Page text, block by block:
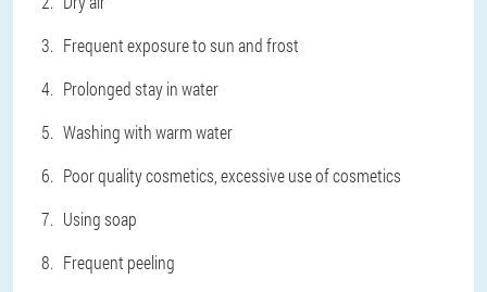
Frequent exposure to sun and frost
Prolonged stay in water
Washing with warm water
Poor quality cosmetics, excessive use of cosmetics
Using soap
Frequent peeling